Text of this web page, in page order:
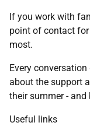
If you work with
point of contact
most.
Every
about the support
their summer - and
Useful links